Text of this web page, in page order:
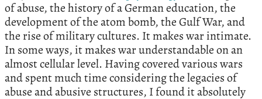
of abuse, the history of a German education, the
development of the atom bomb, the Gulf War, and
the rise of military cultures. It makes war intimate.
In some ways, it makes war understandable on an
almost cellular level. Having covered various wars
and spent much time considering the legacies of
abuse and abusive structures, I found it absolutely